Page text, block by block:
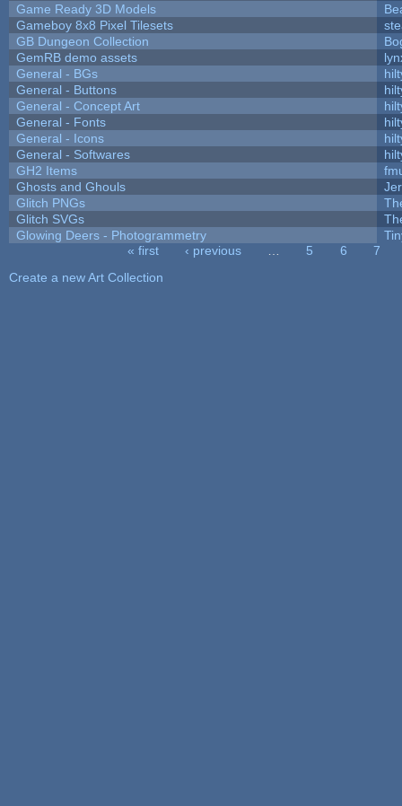
Game Ready 3D Models
Gameboy 8x8 Pixel Tilesets
GB Dungeon Collection
GemRB demo assets
General - BGs
General - Buttons
General - Concept Art
General - Fonts
General - Icons
General - Softwares
GH2 Items
Ghosts and Ghouls
Glitch PNGs
Glitch SVGs
Glowing Deers - Photogrammetry
« first ‹ previous 5 6
7
Create a new Art Collection